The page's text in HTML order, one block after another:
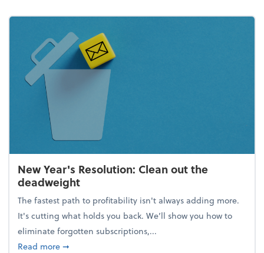
New Year's Resolution: Clean out the
deadweight
The fastest path to profitability isn't always adding more.
It's cutting what holds you back. We’ll show you how to
eliminate forgotten subscriptions,...
Read moreabout New Year's Resolution: Clean out the
➞